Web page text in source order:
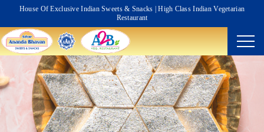
House Of Exclusive Indian Sweets & Snacks | High Class Indian Vegetarian
Restaurant